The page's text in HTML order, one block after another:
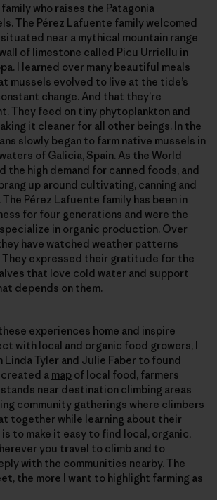
who raises the Patagonia
The Pérez Lafuente family welcomed
near a mythical mountain range
of limestone called Picu Urriellu in
I learned over many beautiful meals
mussels evolved to live at the tide’s
change. And that they’re
They feed on tiny phytoplankton and
it cleaner for all other beings. In the
slowly began to farm native mussels in
of Galicia, Spain. As the World
the high demand for canned foods, and
up around cultivating, canning and
Pérez Lafuente family has been in
for four generations and were the
in organic production. Over
have watched weather patterns
They expressed their gratitude for the
that love cold water and support
depends on them.
experiences home and inspire
with local and organic food growers, I
Tyler and Julie Faber to found
created a map of local food, farmers
near destination climbing areas
community gatherings where climbers
together while learning about their
to make it easy to find local, organic,
you travel to climb and to
with the communities nearby. The
the more I want to highlight farming as